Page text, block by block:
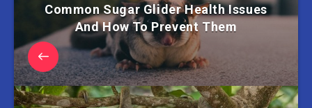
Common Sugar Glider Health Issues
And How To Prevent Them